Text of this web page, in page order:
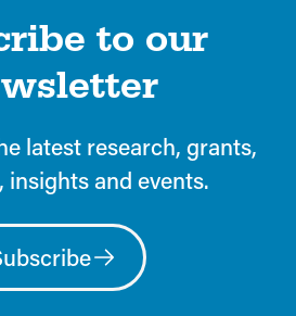
to our
latest research, grants,
insights and events.